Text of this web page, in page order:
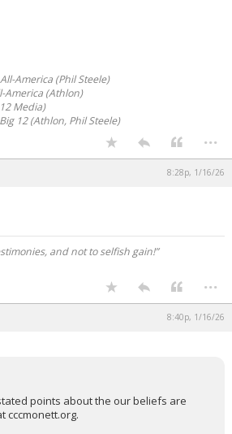
America (Phil Steele)
America (Athlon)
Media)
12 (Athlon, Phil Steele)
...
8:28p, 1/16/26
and not to selfish gain!”
...
8:40p, 1/16/26
points about the our beliefs are
cccmonett.org.